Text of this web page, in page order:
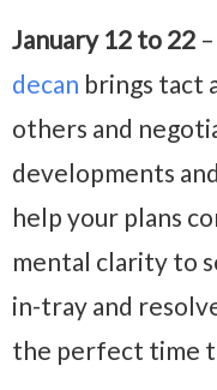
January 12 to 22 –
decan brings tact
others and
developments
help your plans
mental clarity to
in-tray and
the perfect time